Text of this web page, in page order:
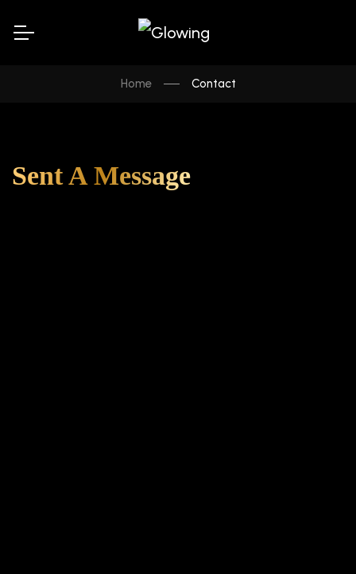
Home Contact
Sent A Message